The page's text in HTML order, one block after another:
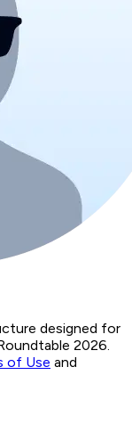
designed for
2026.
of Use and